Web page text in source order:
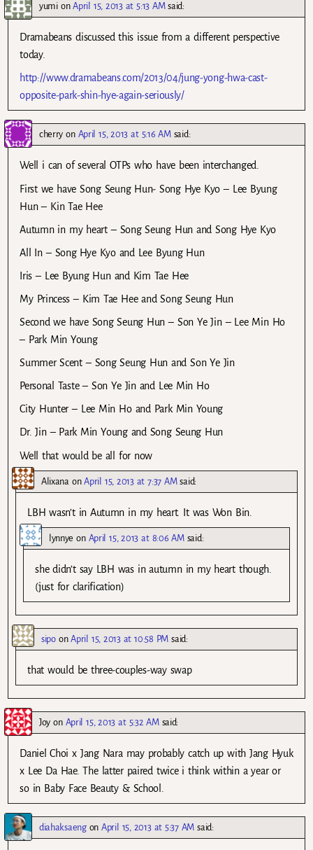
yumionApril 15, 2013 at 5:13 AM said:
Dramabeans discussed this issue from a different perspective
today.
http://www.dramabeans.com/2013/04/jung-yong-hwa-cast-
opposite-park-shin-hye-again-seriously/
cherry on April 15, 2013 at 5:16 AM said:
Well i can of several OTPs who have been interchanged.
First we have Song Seung Hun- Song Hye Kyo – Lee Byung
Hun – Kin Tae Hee
Autumn in my heart – Song Seung Hun and Song Hye Kyo
All In – Song Hye Kyo and Lee Byung Hun
Iris – Lee Byung Hun and Kim Tae Hee
My Princess – Kim Tae Hee and Song Seung Hun
Second we have Song Seung Hun – Son Ye Jin – Lee Min Ho
– Park Min Young
Summer Scent – Song Seung Hun and Son Ye Jin
Personal Taste – Son Ye Jin and Lee Min Ho
City Hunter – Lee Min Ho and Park Min Young
Dr. Jin – Park Min Young and Song Seung Hun
Well that would be all for now
Alixana onApril 15, 2013 at 7:37 AM said:
LBH wasn’t in Autumn in my heart. It was Won Bin.
lynnye on April 15, 2013 at 8:06 AM said:
she didn’t say LBH was in autumn in my heart though.
(just for clarification)
sipoonApril 15, 2013 at 10:58 PM said:
that would be three-couples-way swap
Joy on April 15, 2013 at 5:32 AM said:
Daniel Choi x Jang Nara may probably catch up with Jang Hyuk
x Lee Da Hae. The latter paired twice i think within a year or
so in Baby Face Beauty & School.
diahaksaengonApril 15, 2013 at 5:37 AM said: